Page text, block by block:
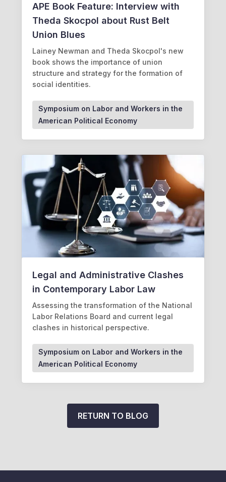
APE Book Feature: Interview with
Theda Skocpol about Rust Belt
Union Blues
Lainey Newman and Theda Skocpol's new
book shows the importance of union
structure and strategy for the formation of
social identities.
Symposium on Labor and Workers in the
American Political Economy
Legal and Administrative Clashes
in Contemporary Labor Law
Assessing the transformation of the National
Labor Relations Board and current legal
clashes in historical perspective.
Symposium on Labor and Workers in the
American Political Economy
RETURN TO BLOG